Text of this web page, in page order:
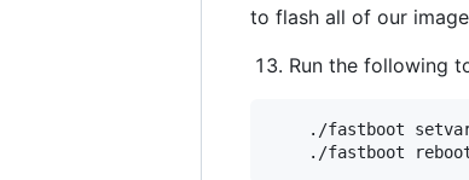
to flash all of our
Run the following
./fastboot